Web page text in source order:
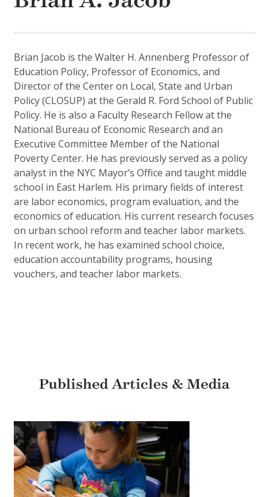
Brian Jacob is the Walter H. Annenberg Professor of
Education Policy, Professor of Economics, and
Director of the Center on Local, State and Urban
Policy (CLOSUP) at the Gerald R. Ford School of Public
Policy. He is also a Faculty Research Fellow at the
National Bureau of Economic Research and an
Executive Committee Member of the National
Poverty Center. He has previously served as a policy
analyst in the NYC Mayor’s Office and taught middle
school in East Harlem. His primary fields of interest
are labor economics, program evaluation, and the
economics of education. His current research focuses
on urban school reform and teacher labor markets.
In recent work, he has examined school choice,
education accountability programs, housing
vouchers, and teacher labor markets.
Published Articles & Media